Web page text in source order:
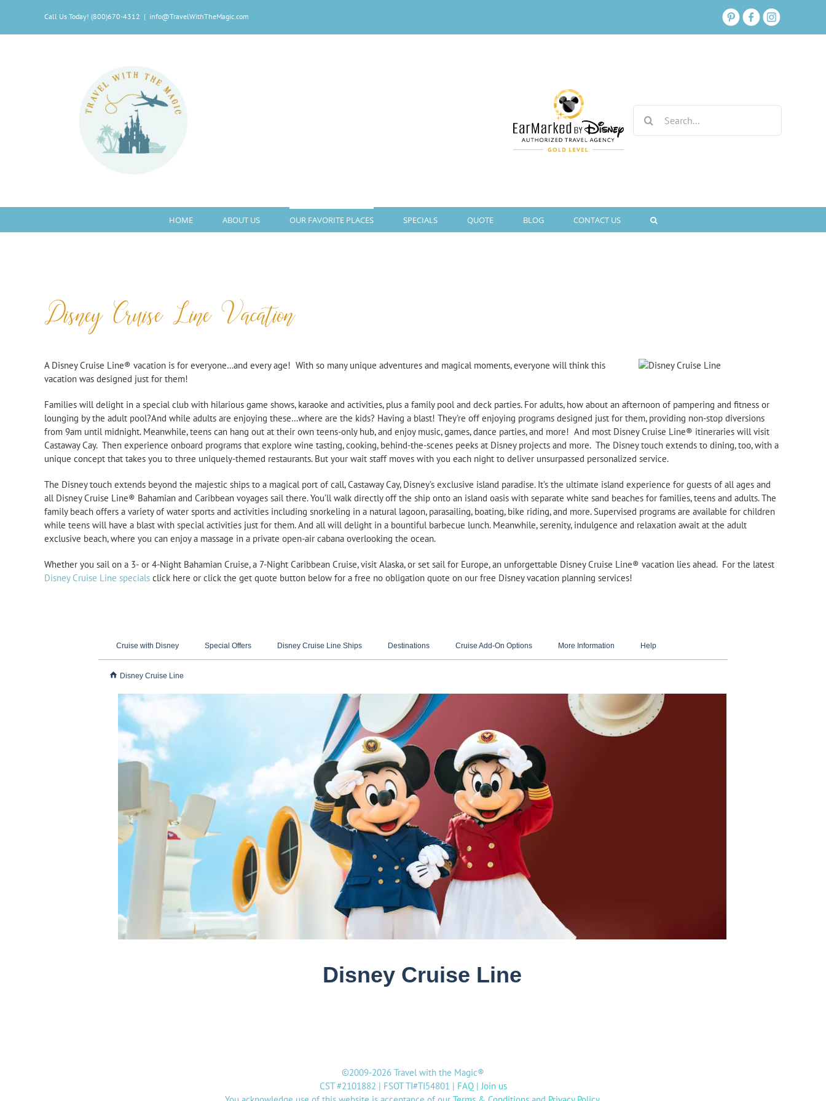
content
Call Us Today! (800)670-4312 | info@TravelWithTheMagic.com
Search
for:
HOME ABOUT US OUR FAVORITE PLACES SPECIALS QUOTE BLOG CONTACT US
Disney Cruise Line Vacation
A Disney Cruise Line® vacation is for everyone…and every age! With so many unique adventures and magical moments, everyone will think this
vacation was designed just for them!
Families will delight in a special club with hilarious game shows, karaoke and activities, plus a family pool and deck parties. For adults, how about an afternoon of pampering and fitness or
lounging by the adult pool?And while adults are enjoying these…where are the kids? Having a blast! They’re off enjoying programs designed just for them, providing non-stop diversions
from 9am until midnight. Meanwhile, teens can hang out at their own teens-only hub, and enjoy music, games, dance parties, and more! And most Disney Cruise Line® itineraries will visit
Castaway Cay. Then experience onboard programs that explore wine tasting, cooking, behind-the-scenes peeks at Disney projects and more. The Disney touch extends to dining, too, with a
unique concept that takes you to three uniquely-themed restaurants. But your wait staff moves with you each night to deliver unsurpassed personalized service.
The Disney touch extends beyond the majestic ships to a magical port of call, Castaway Cay, Disney’s exclusive island paradise. It’s the ultimate island experience for guests of all ages and
all Disney Cruise Line® Bahamian and Caribbean voyages sail there. You’ll walk directly off the ship onto an island oasis with separate white sand beaches for families, teens and adults. The
family beach offers a variety of water sports and activities including snorkeling in a natural lagoon, parasailing, boating, bike riding, and more. Supervised programs are available for children
while teens will have a blast with special activities just for them. And all will delight in a bountiful barbecue lunch. Meanwhile, serenity, indulgence and relaxation await at the adult
exclusive beach, where you can enjoy a massage in a private open-air cabana overlooking the ocean.
Whether you sail on a 3- or 4-Night Bahamian Cruise, a 7-Night Caribbean Cruise, visit Alaska, or set sail for Europe, an unforgettable Disney Cruise Line® vacation lies ahead. For the latest
Disney Cruise Line specials click here or click the get quote button below for a free no obligation quote on our free Disney vacation planning services!
©2009-2026 Travel with the Magic®
CST #2101882 | FSOT TI#TI54801 | FAQ|Join us